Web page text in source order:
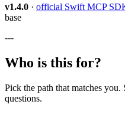
v1.4.0 · official Swift MCP
base
---
Who is this for?
Pick the path that matches
questions.